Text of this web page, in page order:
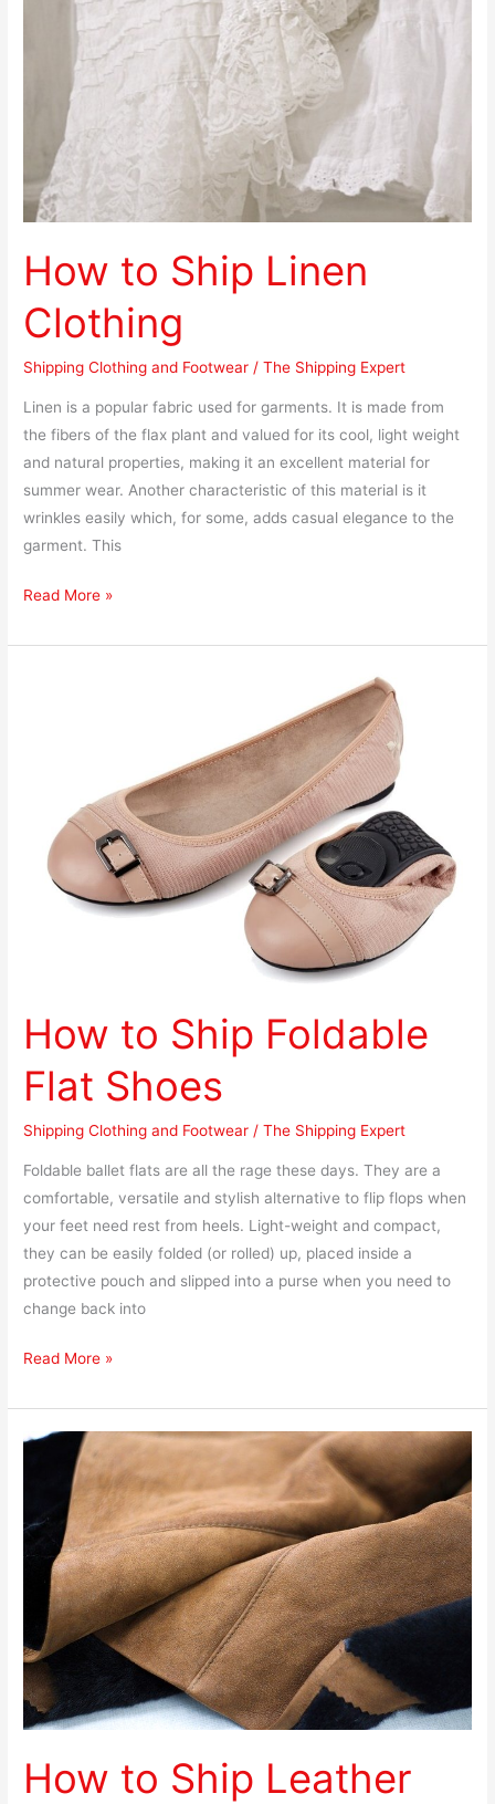
How to Ship Linen
Clothing
Shipping Clothing and Footwear /The Shipping Expert
Linen is a popular fabric used for garments. It is made from
the fibers of the flax plant and valued for its cool, light weight
and natural properties, making it an excellent material for
summer wear. Another characteristic of this material is it
wrinkles easily which, for some, adds casual elegance to the
garment. This
Read More »
How to Ship Foldable
Flat Shoes
Shipping Clothing and Footwear /The Shipping Expert
Foldable ballet flats are all the rage these days. They are a
comfortable, versatile and stylish alternative to flip flops when
your feet need rest from heels. Light-weight and compact,
they can be easily folded (or rolled) up, placed inside a
protective pouch and slipped into a purse when you need to
change back into
Shoes
Read More »
How to Ship Leather
How
Leather
Clothing